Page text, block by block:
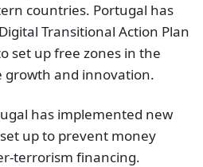
countries. Portugal has
Transitional Action Plan
set up free zones in the
growth and innovation.
has implemented new
up to prevent money
terrorism financing.